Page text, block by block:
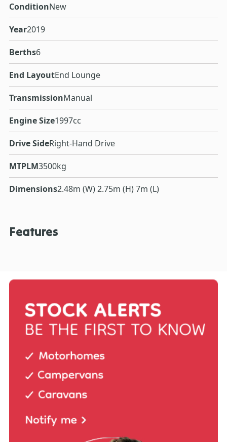
ConditionNew
Year2019
Berths6
End LayoutEnd Lounge
TransmissionManual
Engine Size1997cc
Drive SideRight-Hand Drive
MTPLM3500kg
Dimensions2.48m (W) 2.75m (H) 7m (L)
Features